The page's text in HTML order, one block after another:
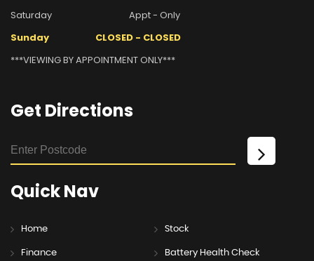
Saturday
Appt - Only
Sunday
CLOSED - CLOSED
***VIEWING BY APPOINTMENT ONLY***
Get Directions
QuickNav
Home Stock
Finance Battery Health Check